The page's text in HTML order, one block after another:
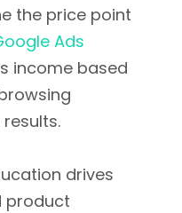
the price point
Ads
income based
drives
product